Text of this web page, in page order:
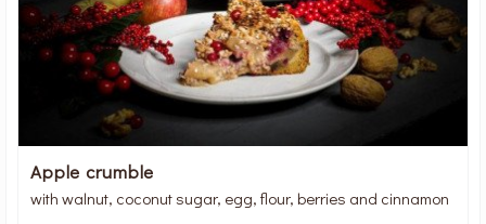
Apple crumble
with walnut, coconut sugar, egg, flour, berries and cinnamon